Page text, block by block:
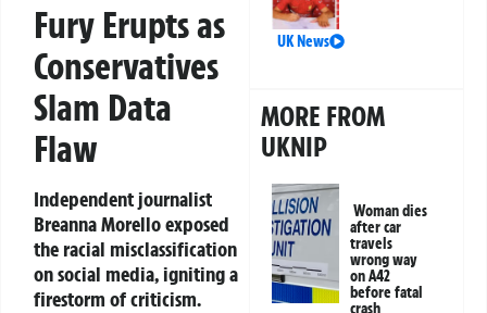
Fury Erupts as
Conservatives
Slam Data
Flaw
Independent journalist
Breanna Morelloexposed
the racial misclassification
on social media, igniting a
firestorm of criticism.
UK News
MORE FROM
UKNIP
Woman dies
after car
travels
wrong way
on A42
before fatal
crash